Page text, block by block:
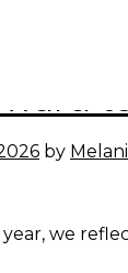
by
we